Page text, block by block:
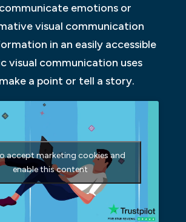
emotions or
visual communication
in an easily accessible
visual communication uses
a point or tell a story.
accept marketing cookies and
enable this content